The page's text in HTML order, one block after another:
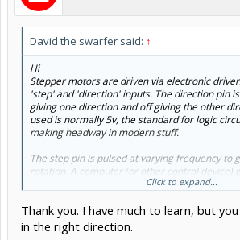
David the swarfer said: ↑
Hi
Stepper motors are driven via electronic
'step' and 'direction' inputs. The direction pin
giving one direction and off giving the other
used is normally 5v, the standard for logic
making headway in modern stuff.
The step pin is pulsed at varying frequency to
rotation. A computer (or other control device)
frequency and number of step pulses to make
motors cannot instantly accelerate so they
ramp up to speed.
Click to expand...
Thank you. I have much to learn, but
in the right direction.